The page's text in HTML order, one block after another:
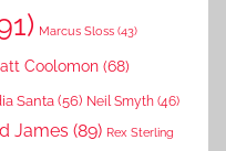
Marcus Sloss (43)
Coolomon (68)
Santa (56) Neil Smyth (46)
James (89) Rex Sterling